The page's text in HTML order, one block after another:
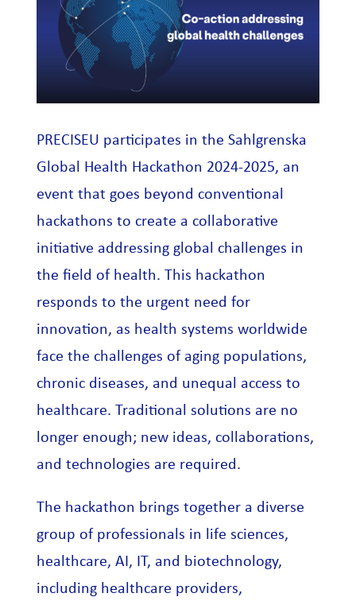
PRECISEU participates in the Sahlgrenska
Global Health Hackathon 2024-2025, an
event that goes beyond conventional
hackathons to create a collaborative
initiative addressing global challenges in
the field of health. This hackathon
responds to the urgent need for
innovation, as health systems worldwide
face the challenges of aging populations,
chronic diseases, and unequal access to
healthcare. Traditional solutions are no
longer enough; new ideas, collaborations,
and technologies are required.
The hackathon brings together a diverse
group of professionals in life sciences,
healthcare, AI, IT, and biotechnology,
including healthcare providers,